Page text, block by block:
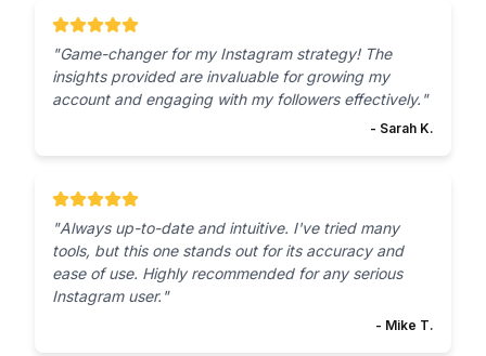
"Game-changer for my Instagram strategy! The
insights provided are invaluable for growing my
account and engaging with my followers effectively. "
- Sarah K.
"Always up-to-date and intuitive. I've tried many
tools, but this one stands out for its accuracy and
ease of use. Highly recommended for any serious
Instagram user. "
- Mike T.